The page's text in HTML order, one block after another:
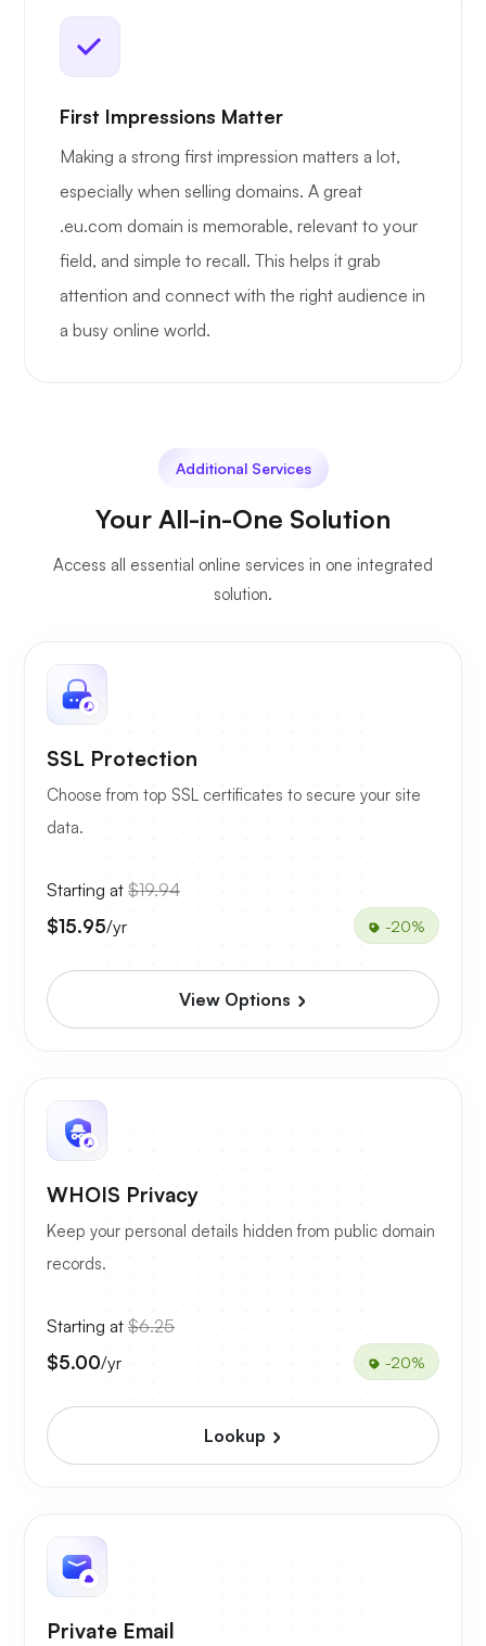
First Impressions Matter
Making a strong first impression matters a lot,
especially when selling domains. A great
.eu.com domain is memorable, relevant to your
field, and simple to recall. This helps it grab
attention and connect with the right audience in
a busy online world.
Additional Services
Your All-in-One Solution
Access all essential online services in one integrated
solution.
SSL Protection
Choose from top SSL certificates to secure your site
data.
Starting at $19.94
$15.95/yr -20%
View Options
WHOIS Privacy
Keep your personal details hidden from public domain
records.
Starting at $6.25
$5.00/yr -20%
Lookup
Private Email